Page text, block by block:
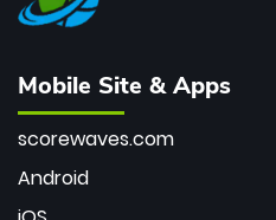
Mobile Site & Apps
scorewaves.com
Android